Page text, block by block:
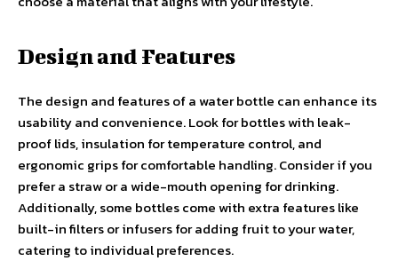
Design and Features
The design and features of a water bottle can enhance its
usability and convenience. Look for bottles with leak-
proof lids, insulation for temperature control, and
ergonomic grips for comfortable handling. Consider if you
prefer a straw or a wide-mouth opening for drinking.
Additionally, some bottles come with extra features like
built-in filters or infusers for adding fruit to your water,
catering to individual preferences.